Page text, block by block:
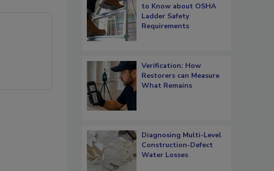
to Know about OSHA
Ladder Safety
Requirements
Verification: How
Restorers can Measure
What Remains
Diagnosing Multi-Level
Construction-Defect
Water Losses